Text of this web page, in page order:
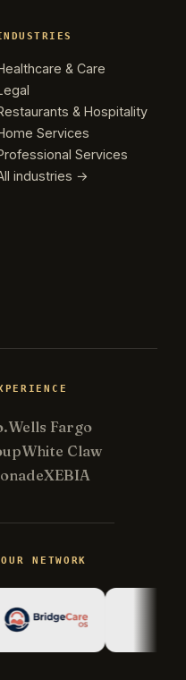
& Care
& Hospitality
Services
Services
industries →
Wells Fargo
White Claw
XEBIA
NETWORK